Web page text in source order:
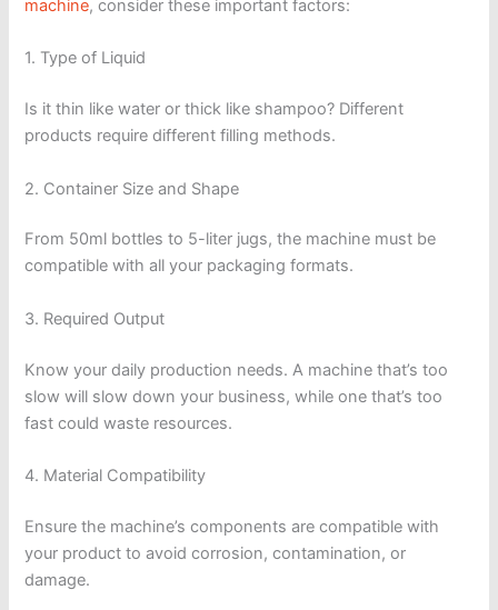
machine, consider these important factors:
1. Type of Liquid
Is it thin like water or thick like shampoo? Different
products require different filling methods.
2. Container Size and Shape
From 50ml bottles to 5-liter jugs, the machine must be
compatible with all your packaging formats.
3. Required Output
Know your daily production needs. A machine that’s too
slow will slow down your business, while one that’s too
fast could waste resources.
4. Material Compatibility
Ensure the machine’s components are compatible with
your product to avoid corrosion, contamination, or
damage.